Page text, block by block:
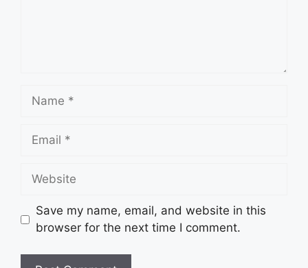
Name
Email
Website
Save my name, email, and website in this
browser for the next time I comment.